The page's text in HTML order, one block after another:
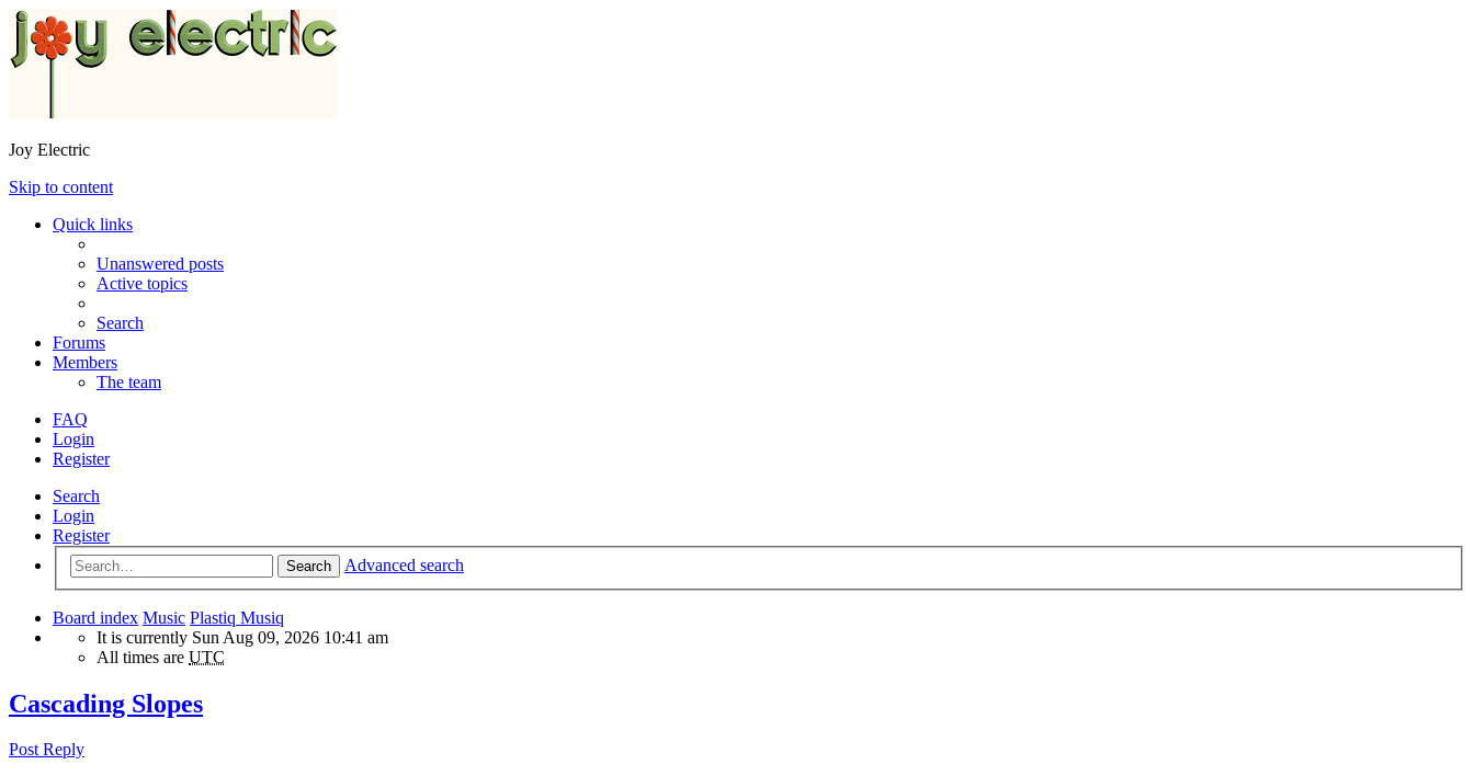
Joy Electric
Skip to content
Quick links
Unanswered posts
Active topics
Search
Forums
Members
The team
FAQ
Login
Register
Search
Login
Register
Search Advanced search
Board index Music Plastiq Musiq
It is currently Sun Aug 09, 2026 10:41 am
All times are UTC
Cascading Slopes
Post Reply